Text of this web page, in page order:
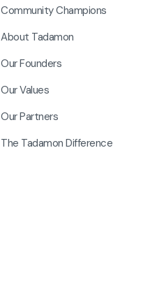
Community Champions
About Tadamon
Our Founders
Our Values
Our Partners
The Tadamon Difference